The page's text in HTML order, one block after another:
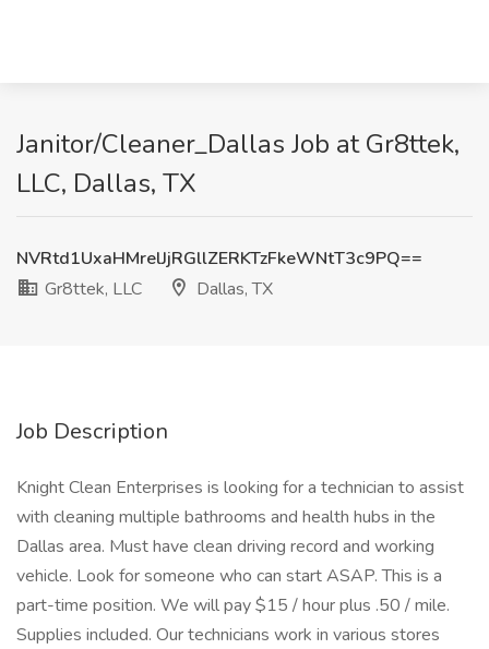
Janitor/Cleaner_Dallas Job at Gr8ttek,
LLC, Dallas, TX
NVRtd1UxaHMrelJjRGllZERKTzFkeWNtT3c9PQ==
Gr8ttek, LLC
Dallas, TX
Job Description
Knight Clean Enterprises is looking for a technician to assist
with cleaning multiple bathrooms and health hubs in the
Dallas area. Must have clean driving record and working
vehicle. Look for someone who can start ASAP. This is a
part-time position. We will pay $15 / hour plus .50 / mile.
Supplies included. Our technicians work in various stores